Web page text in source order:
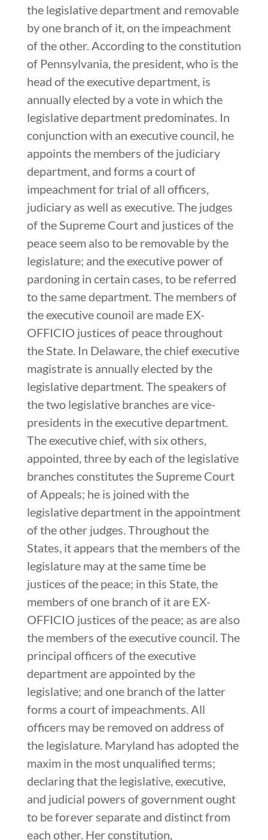
the legislative department and removable
by one branch of it, on the impeachment
of the other. According to the constitution
of Pennsylvania, the president, who is the
head of the executive department, is
annually elected by a vote in which the
legislative department predominates. In
conjunction with an executive council, he
appoints the members of the judiciary
department, and forms a court of
impeachment for trial of all officers,
judiciary as well as executive. The judges
of the Supreme Court and justices of the
peace seem also to be removable by the
legislature; and the executive power of
pardoning in certain cases, to be referred
to the same department. The members of
the executive counoil are made EX-
OFFICIO justices of peace throughout
the State. In Delaware, the chief executive
magistrate is annually elected by the
legislative department. The speakers of
the two legislative branches are vice-
presidents in the executive department.
The executive chief, with six others,
appointed, three by each of the legislative
branches constitutes the Supreme Court
of Appeals; he is joined with the
legislative department in the appointment
of the other judges. Throughout the
States, it appears that the members of the
legislature may at the same time be
justices of the peace; in this State, the
members of one branch of it are EX-
OFFICIO justices of the peace; as are also
the members of the executive council. The
principal officers of the executive
department are appointed by the
legislative; and one branch of the latter
forms a court of impeachments. All
officers may be removed on address of
the legislature. Maryland has adopted the
maxim in the most unqualified terms;
declaring that the legislative, executive,
and judicial powers of government ought
to be forever separate and distinct from
each other. Her constitution,